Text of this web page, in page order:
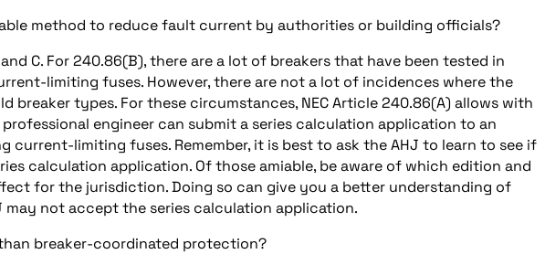
method to reduce fault current by authorities or building officials?
and C. For 240.86(B), there are a lot of breakers that have been tested in
limiting fuses. However, there are not a lot of incidences where the
breaker types. For these circumstances, NEC Article 240.86(A) allows with
engineer can submit a series calculation application to an
limiting fuses. Remember, it is best to ask the AHJ to learn to see if
calculation application. Of those amiable, be aware of which edition and
for the jurisdiction. Doing so can give you a better understanding of
may not accept the series calculation application.
breaker-coordinated protection?